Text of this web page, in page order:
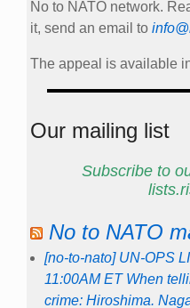
No to NATO network.
it, send an email to
The appeal is available
Our mailing list
Subscribe to
No to NATO
[no-to-nato] UN-OPS
11:00AM ET When
crime: Hiroshima.